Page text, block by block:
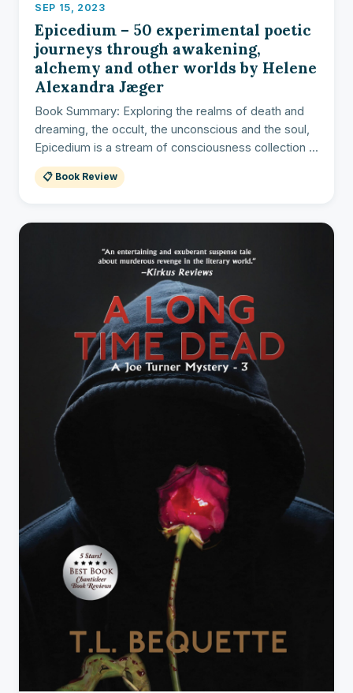
SEP 15, 2023
Epicedium – 50 experimental poetic
journeys through awakening,
alchemy and other worlds by Helene
Alexandra Jæger
Book Summary: Exploring the realms of death and
dreaming, the occult, the unconscious and the soul,
Epicedium is a stream of consciousness collection ...
📋 Book Review